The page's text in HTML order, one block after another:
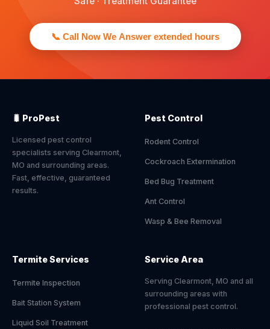
📞 Call Now We Answer extended hours
🐛 ProPest
Licensed pest control
specialists serving Clearmont,
MO and surrounding areas.
Fast, effective, guaranteed
results.
Pest Control
Rodent Control
Cockroach Extermination
Bed Bug Treatment
Ant Control
Wasp & Bee Removal
Termite Services
Termite Inspection
Bait Station System
Liquid Soil Treatment
Service Area
Serving Clearmont, MO and all
surrounding areas with
professional pest control.